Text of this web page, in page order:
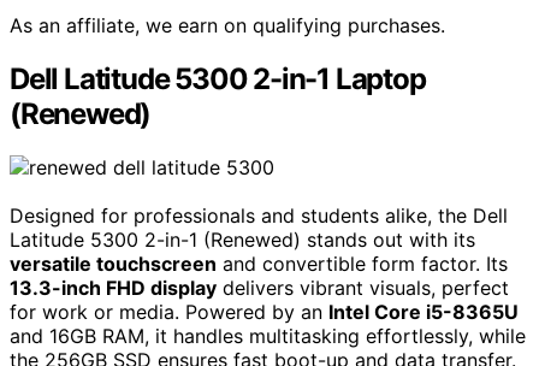
As an affiliate, we earn on qualifying purchases.
Dell Latitude 5300 2-in-1 Laptop
(Renewed)
Designed for professionals and students alike, the Dell
Latitude 5300 2-in-1 (Renewed) stands out with its
versatile touchscreen and convertible form factor. Its
13.3-inch FHD display delivers vibrant visuals, perfect
for work or media. Powered by an Intel Core i5-8365U
and 16GB RAM, it handles multitasking effortlessly, while
the 256GB SSD ensures fast boot-up and data transfer.